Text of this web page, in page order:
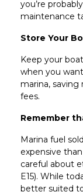
you’re
maintenance
Store Your
Keep your
when you
marina, saving
fees.
Remember
Marina fuel
expensive
careful about
E15). While
better suited